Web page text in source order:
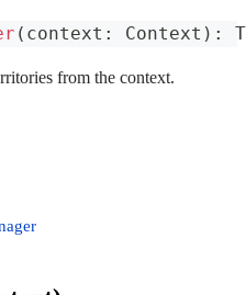
( context : Context ) :
from the context.